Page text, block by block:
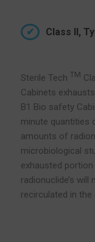
Class II,
Sterile Tech TM
Cabinets
B1 Bio safety
minute quantities
amounts of
microbiological
exhausted
radionuclide’s
recirculated in the